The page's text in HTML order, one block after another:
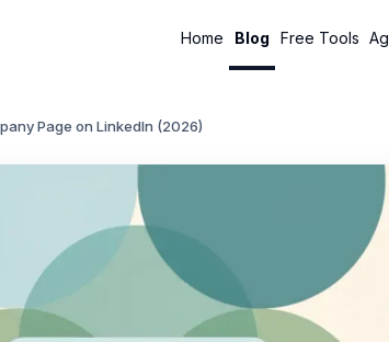
Home Blog Free Tools
Page on LinkedIn (2026)